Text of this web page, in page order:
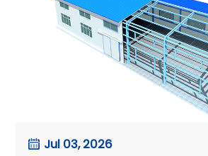
Jul 03, 2026